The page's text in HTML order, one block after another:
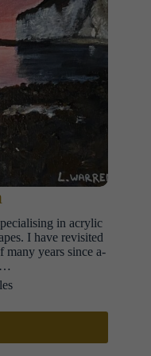
in acrylic
I have revisited
many years since a-